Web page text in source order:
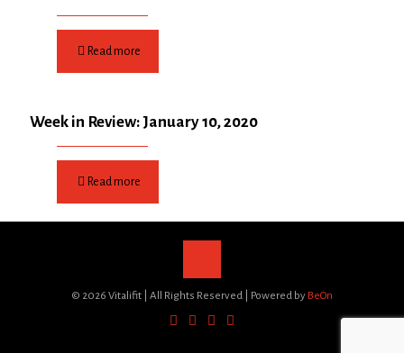
Read more
Week in Review: January 10, 2020
Read more
© 2026 Vitalifit | All Rights Reserved | Powered by BeOn